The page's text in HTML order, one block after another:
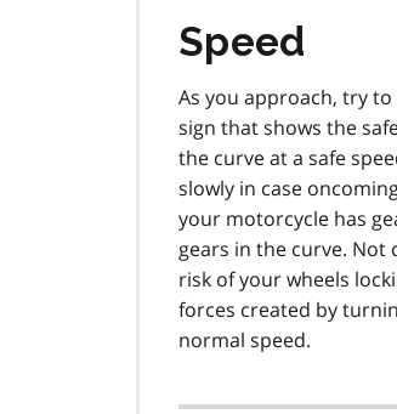
Speed
As you approach, try
sign that shows the
the curve at a safe
slowly in case
your motorcycle has
gears in the curve.
risk of your wheels
forces created by
normal speed.